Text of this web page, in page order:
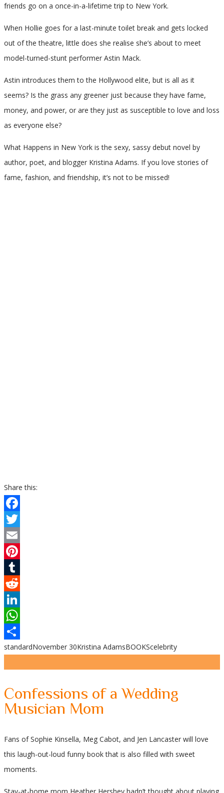
friends go on a once-in-a-lifetime trip to New York.
When Hollie goes for a last-minute toilet break and gets locked
out of the theatre, little does she realise she’s about to meet
model-turned-stunt performer Astin Mack.
Astin introduces them to the Hollywood elite, but is all as it
seems? Is the grass any greener just because they have fame,
money, and power, or are they just as susceptible to love and loss
as everyone else?
What Happens in New York is the sexy, sassy debut novel by
author, poet, and blogger Kristina Adams. If you love stories of
fame, fashion, and friendship, it’s not to be missed!
Share this:
Facebook
Twitter
Email
Pinterest
Tumblr
Reddit
LinkedIn
WhatsApp
Share
standardNovember 30Kristina AdamsBOOKScelebrity
Confessions of a Wedding
Musician Mom
Fans of Sophie Kinsella, Meg Cabot, and Jen Lancaster will love
this laugh-out-loud funny book that is also filled with sweet
moments.
Stay-at-home mom Heather Hershey hadn’t thought about playing